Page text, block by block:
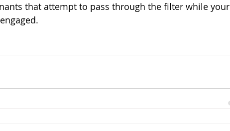
that attempt to pass through the filter while your